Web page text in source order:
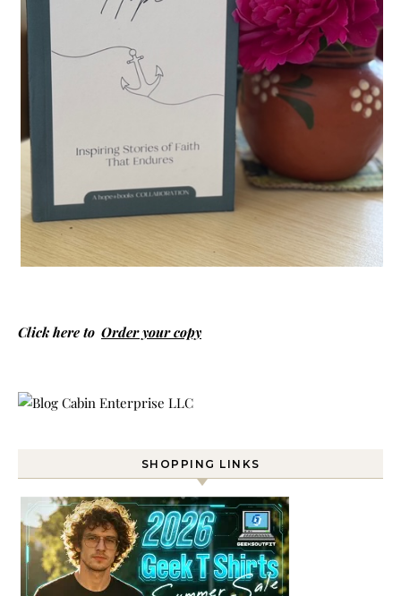
Click here to Order your copy
SHOPPING LINKS